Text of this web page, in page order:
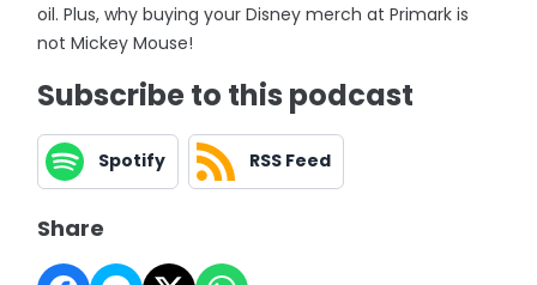
oil. Plus, why buying your Disney merch at Primark is
not Mickey Mouse!
Subscribe to this podcast
Spotify RSS Feed
Share